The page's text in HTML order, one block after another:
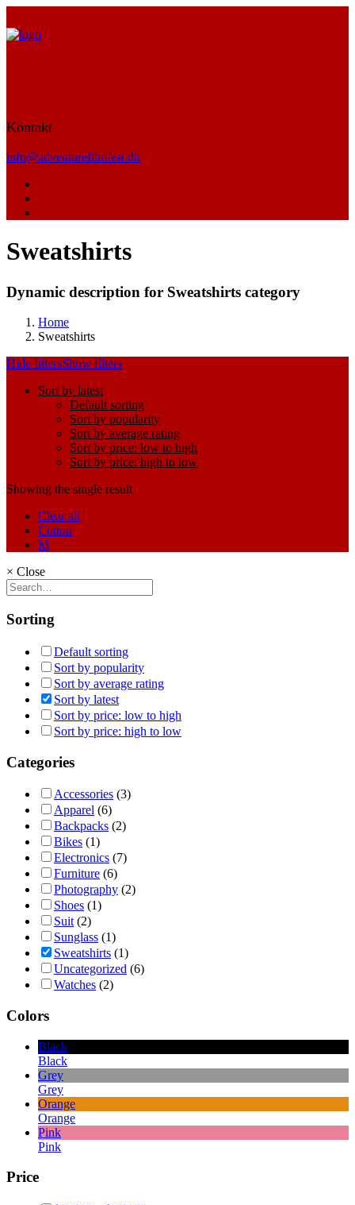
Kontakt
info@adventurefilmfest.dk
Sweatshirts
Dynamic description for Sweatshirts category
Home
Sweatshirts
Hide filtersShow filters
Sort by latest
Default sorting
Sort by popularity
Sort by average rating
Sort by price: low to high
Sort by price: high to low
Showing the single result
Clear all
Cotton
M
× Close
Sorting
Default sorting
Sort by popularity
Sort by average rating
Sort by latest
Sort by price: low to high
Sort by price: high to low
Categories
Accessories (3)
Apparel (6)
Backpacks (2)
Bikes (1)
Electronics (7)
Furniture (6)
Photography (2)
Shoes (1)
Suit (2)
Sunglass (1)
Sweatshirts (1)
Uncategorized (6)
Watches (2)
Colors
Black
Black
Grey
Grey
Orange
Orange
Pink
Pink
Price